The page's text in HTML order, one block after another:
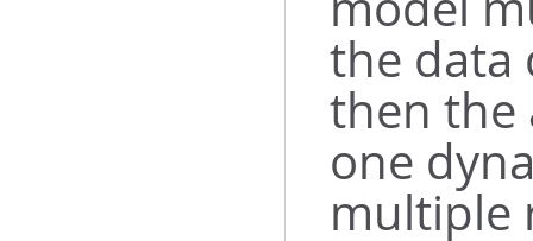
the data
then the
one
multiple